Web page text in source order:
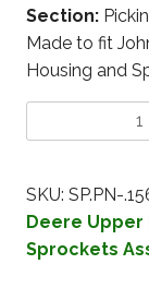
Section:
Made to fit
Housing and
SKU: SP.PN-
Deere Upper
Sprockets